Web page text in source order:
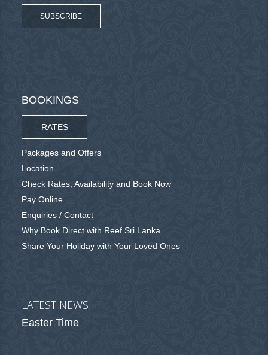
SUBSCRIBE
BOOKINGS
RATES
Packages and Offers
Location
Check Rates, Availability and Book Now
Pay Online
Enquiries / Contact
Why Book Direct with Reef Sri Lanka
Share Your Holiday with Your Loved Ones
LATEST NEWS
Easter Time